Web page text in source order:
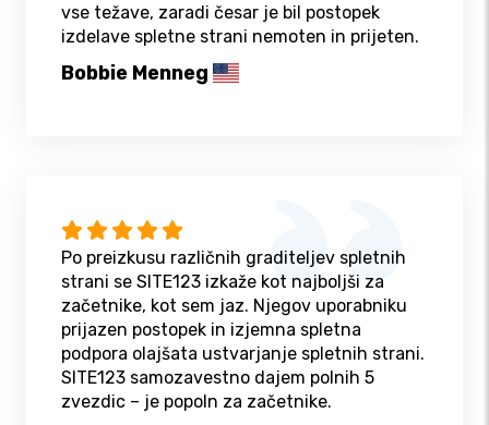
vse težave, zaradi česar je bil postopek
izdelave spletne strani nemoten in prijeten.
Bobbie Menneg
Po preizkusu različnih graditeljev spletnih
strani se SITE123 izkaže kot najboljši za
začetnike, kot sem jaz. Njegov uporabniku
prijazen postopek in izjemna spletna
podpora olajšata ustvarjanje spletnih strani.
SITE123 samozavestno dajem polnih 5
zvezdic – je popoln za začetnike.